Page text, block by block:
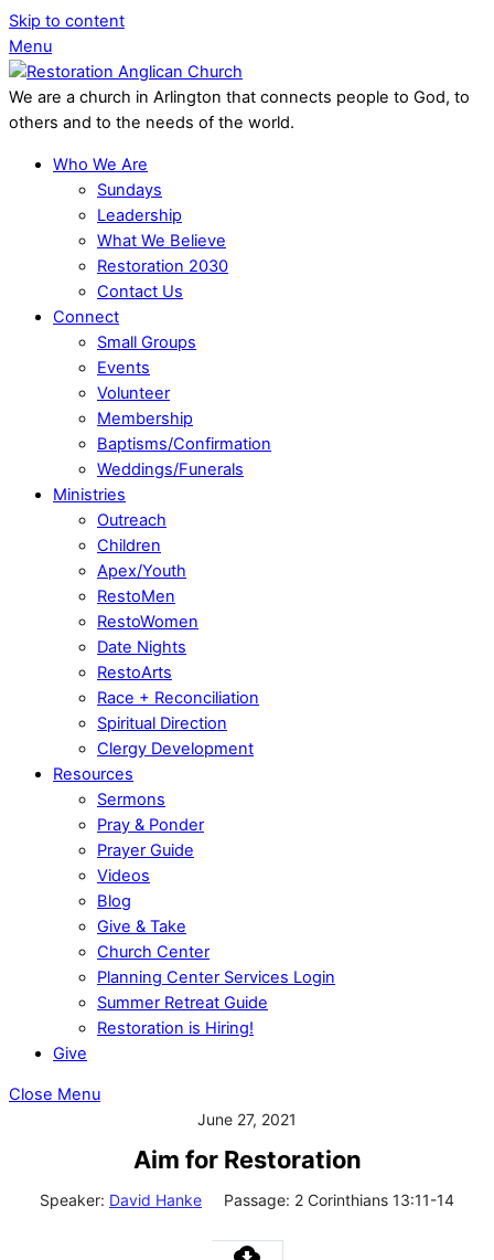
Skip to content
Menu
We are a church in Arlington that connects people to God, to
others and to the needs of the world.
Who We Are
Sundays
Leadership
What We Believe
Restoration 2030
Contact Us
Connect
Small Groups
Events
Volunteer
Membership
Baptisms/Confirmation
Weddings/Funerals
Ministries
Outreach
Children
Apex/Youth
RestoMen
RestoWomen
Date Nights
RestoArts
Race + Reconciliation
Spiritual Direction
Clergy Development
Resources
Sermons
Pray & Ponder
Prayer Guide
Videos
Blog
Give & Take
Church Center
Planning Center Services Login
Summer Retreat Guide
Restoration is Hiring!
Give
Close Menu
June 27, 2021
Aim for Restoration
Speaker: David Hanke Passage: 2 Corinthians 13:11-14